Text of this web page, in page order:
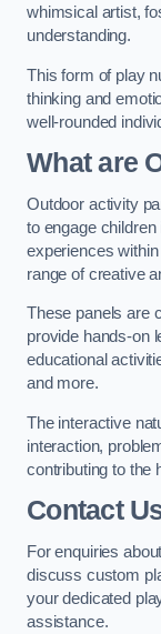
whimsical artist,
understanding.
This form of play
thinking and
well-rounded
What are
Outdoor activity
to engage
experiences
range of creative
These panels are
provide hands-on
educational
and more.
The interactive
interaction,
contributing to the
Contact
For enquiries
discuss custom
your dedicated
assistance.